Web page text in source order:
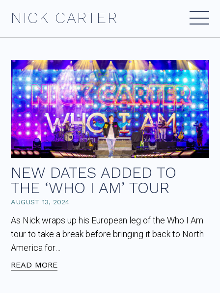
NICK CARTER
NEW DATES ADDED TO
THE ‘WHO I AM’ TOUR
AUGUST 13, 2024
As Nick wraps up his European leg of the Who I Am
tour to take a break before bringing it back to North
America for…
READ MORE